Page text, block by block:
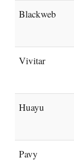
Blackweb
Vivitar
Huayu
Pavy